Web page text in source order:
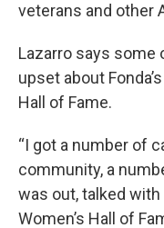
veterans and other
Lazarro says
upset about
Hall of Fame.
“I got a number of
community, a
was out, talked
Women’s Hall of